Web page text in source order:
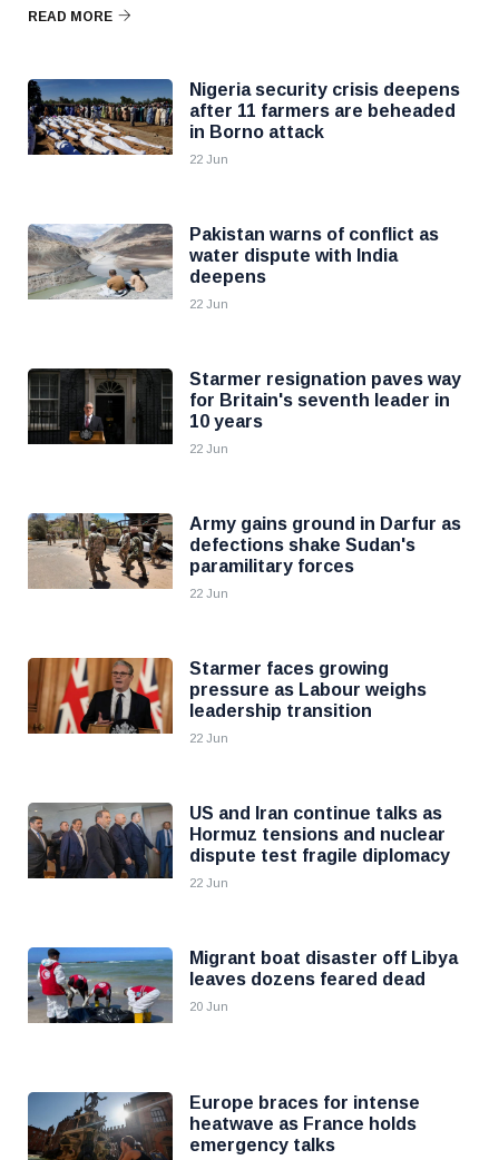
READ MORE
Nigeria security crisis deepens
after 11 farmers are beheaded
in Borno attack
22 Jun
Pakistan warns of conflict as
water dispute with India
deepens
22 Jun
Starmer resignation paves way
for Britain's seventh leader in
10 years
22 Jun
Army gains ground in Darfur as
defections shake Sudan's
paramilitary forces
22 Jun
Starmer faces growing
pressure as Labour weighs
leadership transition
22 Jun
US and Iran continue talks as
Hormuz tensions and nuclear
dispute test fragile diplomacy
22 Jun
Migrant boat disaster off Libya
leaves dozens feared dead
20 Jun
Europe braces for intense
heatwave as France holds
emergency talks